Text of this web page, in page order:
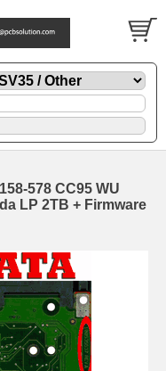
578 CC95 WU
LP 2TB + Firmware